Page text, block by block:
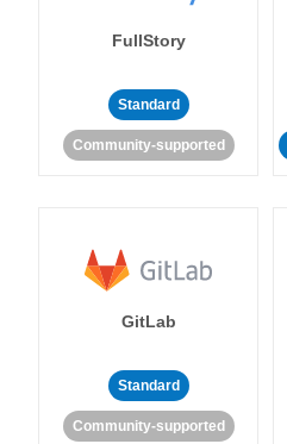
FullStory
Standard
Community-supported
GitLab
Standard
Community-supported